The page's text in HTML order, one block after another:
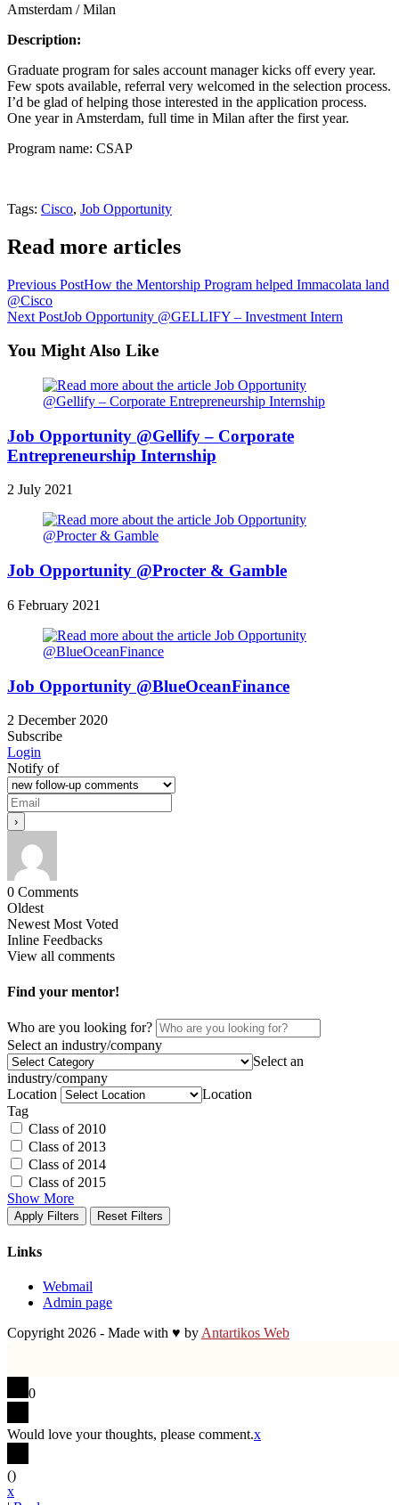
Amsterdam / Milan
Description:
Graduate program for sales account manager kicks off every year.
Few spots available, referral very welcomed in the selection process.
I’d be glad of helping those interested in the application process.
One year in Amsterdam, full time in Milan after the first year.
Program name: CSAP
Tags: Cisco, Job Opportunity
Read more articles
Previous PostHow the Mentorship Program helped Immacolata land
@Cisco
Next PostJob Opportunity @GELLIFY – Investment Intern
You Might Also Like
Job Opportunity @Gellify – Corporate
Entrepreneurship Internship
2 July 2021
Job Opportunity @Procter & Gamble
6 February 2021
Job Opportunity @BlueOceanFinance
2 December 2020
Subscribe
Login
Notify of
0 Comments
Oldest
Newest Most Voted
Inline Feedbacks
View all comments
Find your mentor!
Who are you looking for?
Select an industry/company
Select an
industry/company
Location
Location
Tag
Class of 2010
Class of 2013
Class of 2014
Class of 2015
Show More
Apply Filters Reset Filters
Links
Webmail
Admin page
Copyright 2026 - Made with ♥ byAntartikos Web
0
Would love your thoughts, please comment.x
()
x